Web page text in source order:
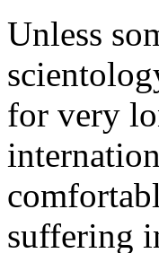
Unless
for very
suffering